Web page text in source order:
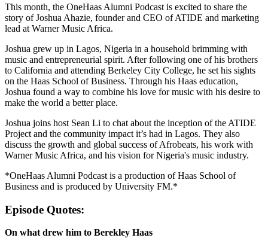
This month, the OneHaas Alumni Podcast is excited to share the
story of Joshua Ahazie, founder and CEO of ATIDE and marketing
lead at Warner Music Africa.
Joshua grew up in Lagos, Nigeria in a household brimming with
music and entrepreneurial spirit. After following one of his brothers
to California and attending Berkeley City College, he set his sights
on the Haas School of Business. Through his Haas education,
Joshua found a way to combine his love for music with his desire to
make the world a better place.
Joshua joins host Sean Li to chat about the inception of the ATIDE
Project and the community impact it’s had in Lagos. They also
discuss the growth and global success of Afrobeats, his work with
Warner Music Africa, and his vision for Nigeria's music industry.
*OneHaas Alumni Podcast is a production of Haas School of
Business and is produced by University FM.*
Episode Quotes:
On what drew him to Berekley Haas